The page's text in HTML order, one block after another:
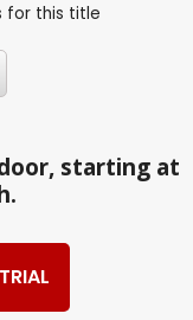
for this title
starting at